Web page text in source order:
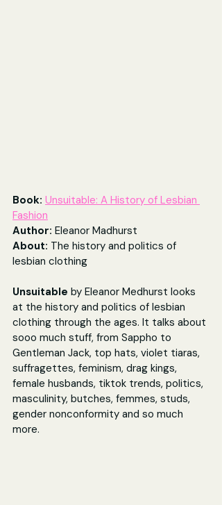
Book: Unsuitable: A History of Lesbian
Fashion
Author: Eleanor Madhurst
About: The history and politics of
lesbian clothing
Unsuitable by Eleanor Medhurst looks
at the history and politics of lesbian
clothing through the ages. It talks about
sooo much stuff, from Sappho to
Gentleman Jack, top hats, violet tiaras,
suffragettes, feminism, drag kings,
female husbands, tiktok trends, politics,
masculinity, butches, femmes, studs,
gender nonconformity and so much
more.